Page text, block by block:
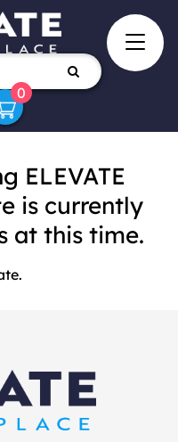
0
ELEVATE
is currently
at this time.